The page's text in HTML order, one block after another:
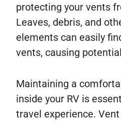
protecting your vents
Leaves, debris, and
elements can easily
vents, causing
Maintaining a
inside your RV is
travel experience.